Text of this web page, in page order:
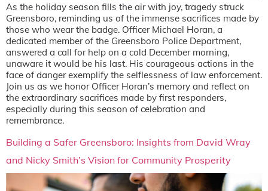
As the holiday season fills the air with joy, tragedy struck
Greensboro, reminding us of the immense sacrifices made by
those who wear the badge. Officer Michael Horan, a
dedicated member of the Greensboro Police Department,
answered a call for help on a cold December morning,
unaware it would be his last. His courageous actions in the
face of danger exemplify the selflessness of law enforcement.
Join us as we honor Officer Horan’s memory and reflect on
the extraordinary sacrifices made by first responders,
especially during this season of celebration and
remembrance.
Building a Safer Greensboro: Insights from David Wray
and Nicky Smith’s Vision for Community Prosperity